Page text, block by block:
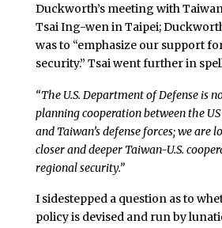
Duckworth’s meeting with
Tsai Ing-wen in Taipei;
was to “emphasize our support
security.” Tsai went further in
“The U.S. Department of Defense is
planning cooperation between the
and Taiwan’s defense forces; we are
closer and deeper Taiwan-U.S.
regional security.”
I sidestepped a question as to
policy is devised and run by